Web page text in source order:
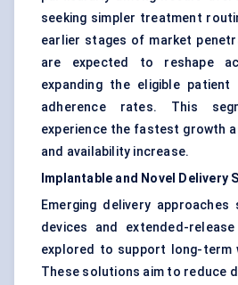
seeking simpler treatment
earlier stages of market
are expected to reshape
expanding the eligible
adherence rates. This
experience the fastest growth
and availability increase.
Implantable and Novel Delivery
Emerging delivery
devices and extended-
explored to support long-term
These solutions aim to reduce